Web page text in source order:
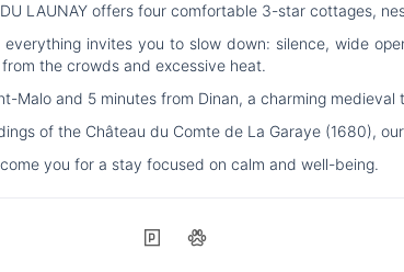
LAUNAY offers four comfortable 3-star cottages,
invites you to slow down: silence, wide
the crowds and excessive heat.
Malo and 5 minutes from Dinan, a charming
of the Château du Comte de La Garaye (1680),
you for a stay focused on calm and well-being.